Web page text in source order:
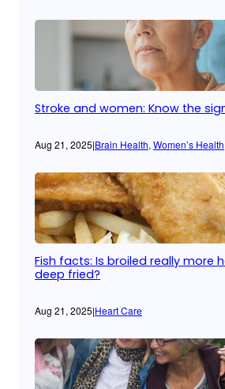
Stroke and women: Know the
Aug 21, 2025|Brain Health, Women’s Health
Fish facts: Is broiled really more
deep fried?
Aug 21, 2025|Heart Care